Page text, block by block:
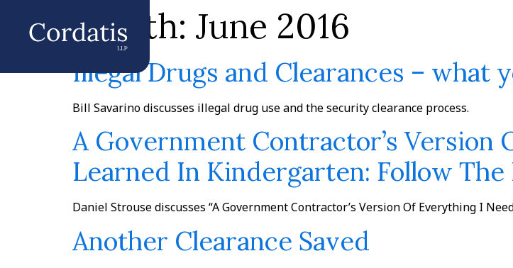
Month: June 2016
Illegal Drugs and Clearances – what
Bill Savarino discusses illegal drug use and the security clearance process.
A Government Contractor’s
Learned In Kindergarten: Follow The
Daniel Strouse discusses “A Government Contractor’s Version Of Everything I
Another Clearance Saved